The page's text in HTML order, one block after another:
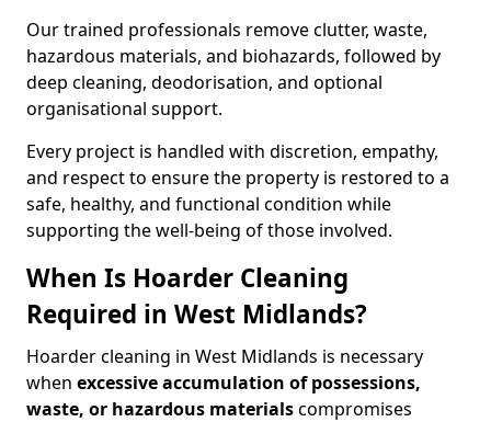
Our trained professionals remove clutter, waste,
hazardous materials, and biohazards, followed by
deep cleaning, deodorisation, and optional
organisational support.
Every project is handled with discretion, empathy,
and respect to ensure the property is restored to a
safe, healthy, and functional condition while
supporting the well-being of those involved.
When Is Hoarder Cleaning
Required in West Midlands?
Hoarder cleaning in West Midlands is necessary
when excessive accumulation of possessions,
waste, or hazardous materialscompromises